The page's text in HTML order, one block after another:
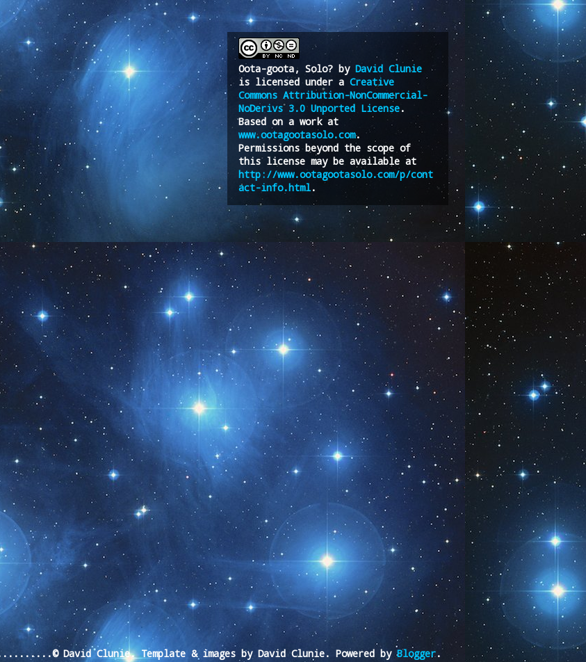
Oota-goota, Solo? by David Clunie
is licensed under a Creative
Commons Attribution-NonCommercial-
NoDerivs 3.0 Unported License.
Based on a work at
www.ootagootasolo.com.
Permissions beyond the scope of
this license may be available at
http://www.ootagootasolo.com/p/cont
act-info.html.
David Clunie. Template & images by David Clunie. Powered byBlogger.